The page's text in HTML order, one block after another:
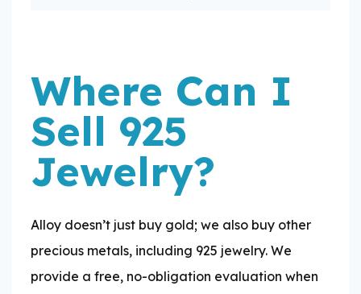
Where Can I
Sell 925
Jewelry?
Alloy doesn’t just buy gold; we also buy other
precious metals, including 925 jewelry. We
provide a free, no-obligation evaluation when